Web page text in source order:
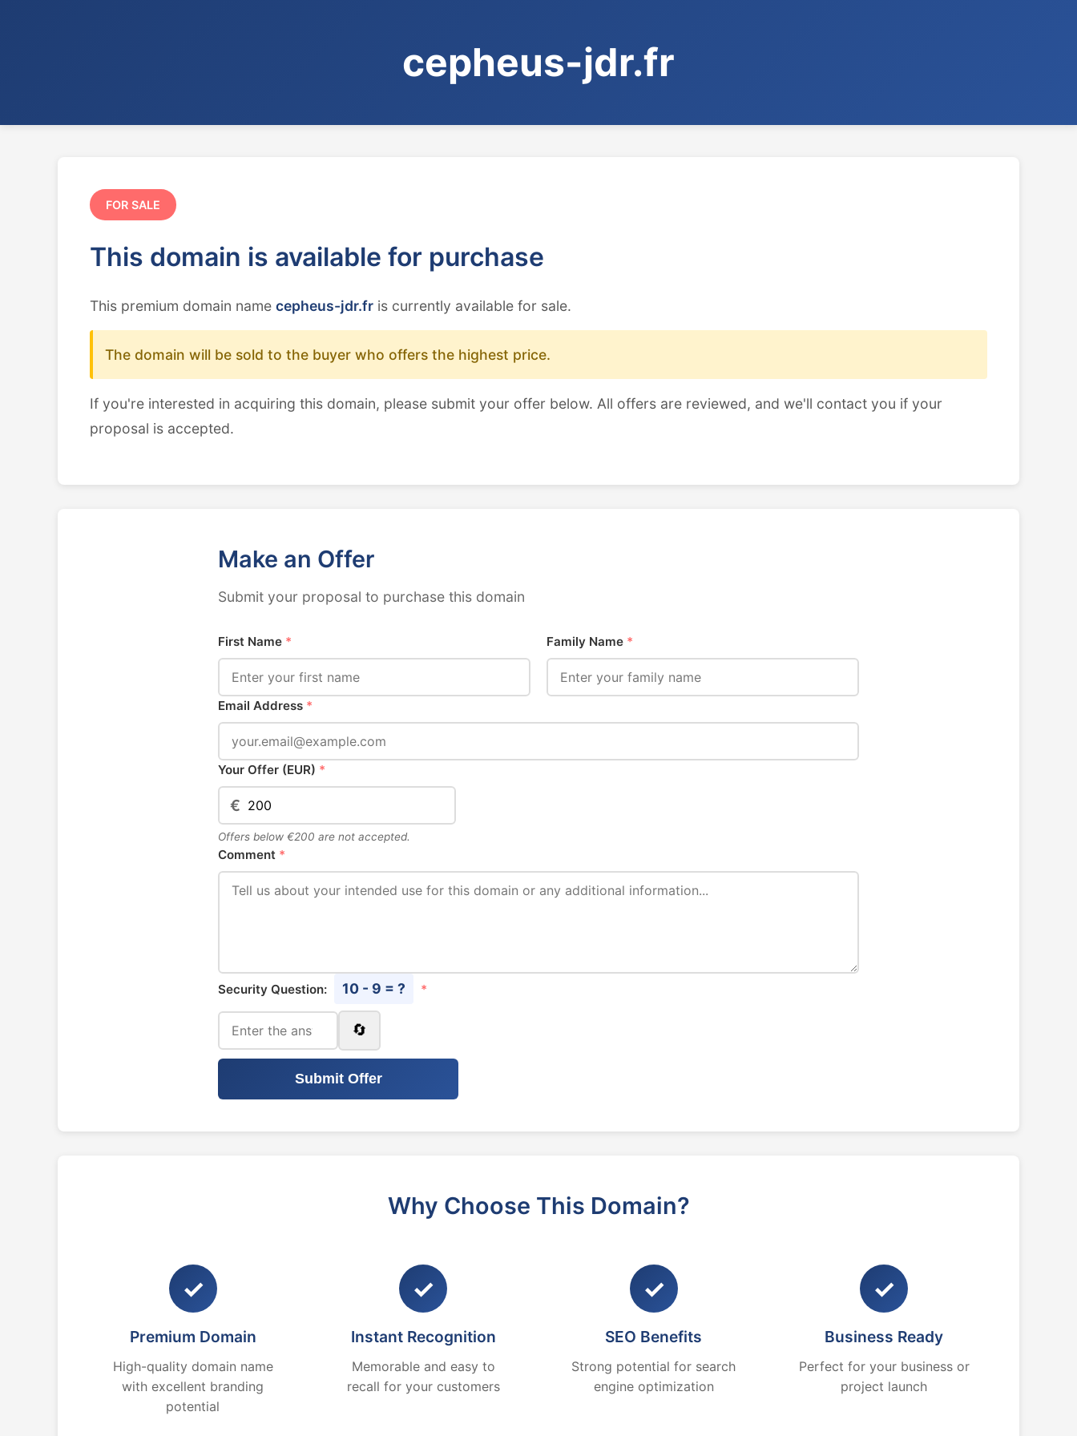
cepheus-jdr.fr
FOR SALE
This domain is available for purchase
This premium domain name cepheus-jdr.fr is currently available for sale.
The domain will be sold to the buyer who offers the highest price.
If you're interested in acquiring this domain, please submit your offer below. All offers are reviewed, and we'll contact you if your
proposal is accepted.
Make an Offer
Submit your proposal to purchase this domain
First Name * Family Name *
Email Address *
Your Offer (EUR) *
€
Offers below €200 are not accepted.
Comment *
Security Question: 10 - 9 = ? *
🔄
Submit Offer
Why Choose This Domain?
✓
Premium Domain
High-quality domain name
with excellent branding
potential
✓
Instant Recognition
Memorable and easy to
recall for your customers
✓
SEO Benefits
Strong potential for search
engine optimization
✓
Business Ready
Perfect for your business or
project launch